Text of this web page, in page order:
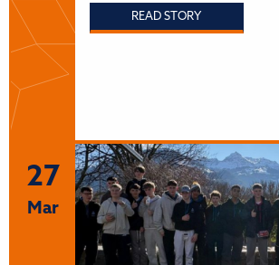
READ STORY
27
Mar